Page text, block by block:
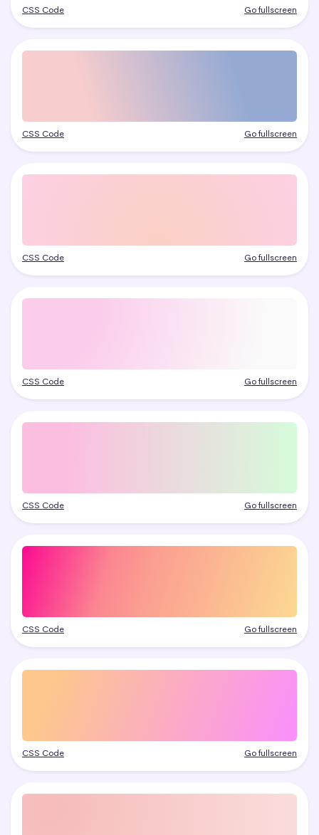
CSS Code Go fullscreen
CSS Code Go fullscreen
CSS Code Go fullscreen
CSS Code Go fullscreen
CSS Code Go fullscreen
CSS Code Go fullscreen
CSS Code Go fullscreen